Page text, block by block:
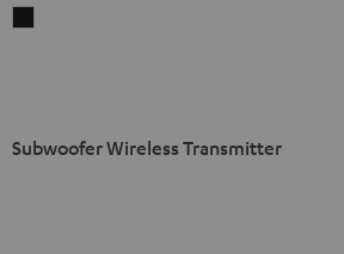
Subwoofer Wireless Transmitter